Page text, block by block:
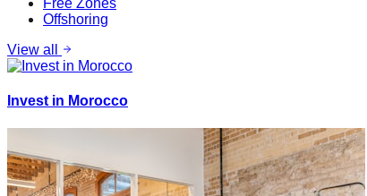
Offshoring
View all
Invest in Morocco